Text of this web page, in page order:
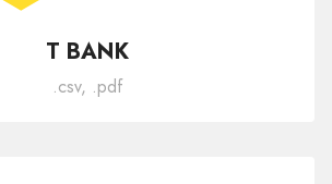
T BANK
.csv, .pdf